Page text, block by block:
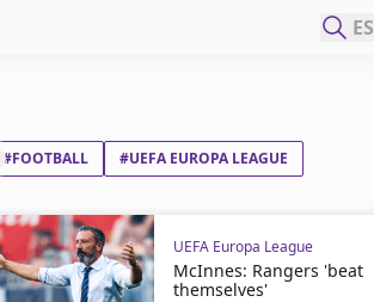
ES
#FOOTBALL #UEFA EUROPA LEAGUE
UEFA Europa League
McInnes: Rangers 'beat
themselves'